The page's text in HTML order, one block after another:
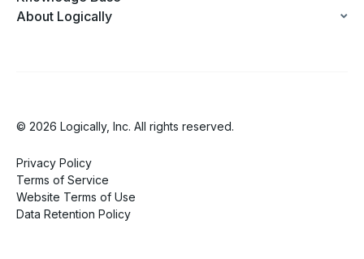
About Logically
© 2026 Logically, Inc. All rights reserved.
Privacy Policy
Terms of Service
Website Terms of Use
Data Retention Policy